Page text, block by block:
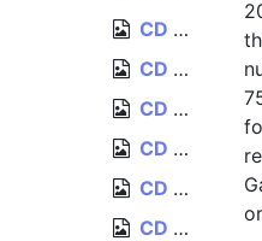
CD 017, Sega of America (Sega Saturn games), October 1996
CD 018, Formula One World Championship, May 1996
CD 019a, Johnny Bazookatone, Limited Edition Graphics Preview, August 1995
CD 019b, Johnny Bazookatone, Limited Edition Music Preview, August 1995
CD 020, Panasonic Interactive Media, April 1996
CD 021, Acclaim (Project X2, DragonHeart, Psychic Force, Space Jam), December 1996